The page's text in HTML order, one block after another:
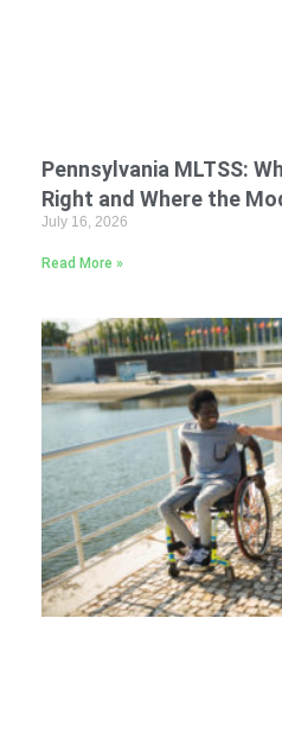
Pennsylvania MLTSS:
Right and Where the
July 16, 2026
Read More »